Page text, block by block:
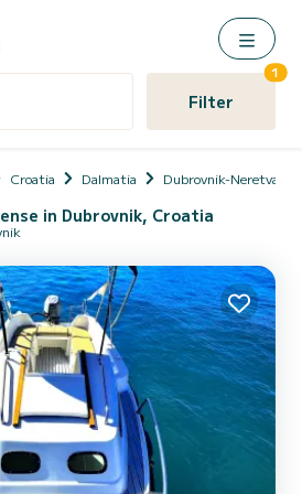
Filter
1
Croatia Dalmatia Dubrovnik-Neretva
in Dubrovnik, Croatia